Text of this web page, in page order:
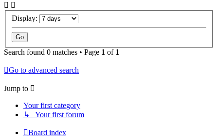
Display:
Search found 0 matches • Page 1 of 1
Go to advanced search
Jump to
Your first category
↳ Your first forum
Board index